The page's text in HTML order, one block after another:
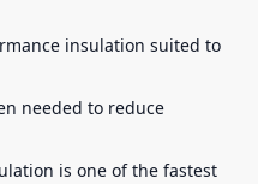
insulation suited to
needed to reduce
is one of the fastest